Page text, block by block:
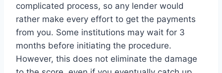
complicated process, so any lender would
rather make every effort to get the payments
from you. Some institutions may wait for 3
months before initiating the procedure.
However, this does not eliminate the damage